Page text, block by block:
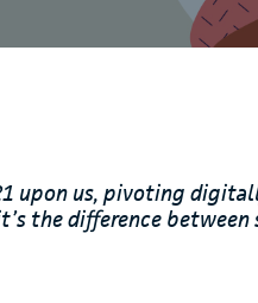
upon us, pivoting
the difference between